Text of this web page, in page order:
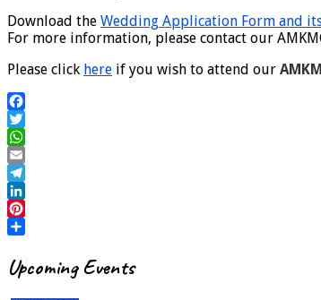
Download the Wedding Application Form and
For more information, please contact our
Please click here if you wish to attend our
Upcoming Events